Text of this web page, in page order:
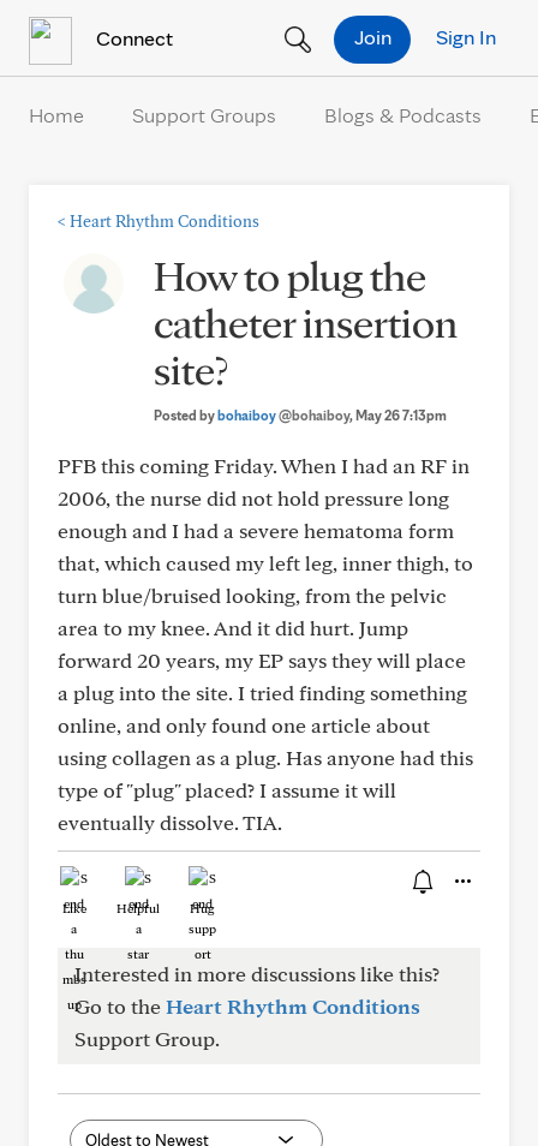
Connect Sign In
Join
Home Support Groups Blogs & Podcasts
< Heart Rhythm Conditions
How to plug the
catheter insertion
site?
Posted bybohaiboy@bohaiboy, May 26 7:13pm
PFB this coming Friday. When I had an RF in
2006, the nurse did not hold pressure long
enough and I had a severe hematoma form
that, which caused my left leg, inner thigh, to
turn blue/bruised looking, from the pelvic
area to my knee. And it did hurt. Jump
forward 20 years, my EP says they will place
a plug into the site. I tried finding something
online, and only found one article about
using collagen as a plug. Has anyone had this
type of "plug" placed? I assume it will
eventually dissolve. TIA.
Like Helpful Hug
Interested in more discussions like this?
Go to theHeart Rhythm Conditions
Support Group.